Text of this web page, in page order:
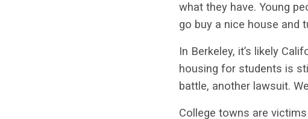
what they have. Young
go buy a nice house and
In Berkeley, it’s likely
housing for students is
battle, another lawsuit.
College towns are